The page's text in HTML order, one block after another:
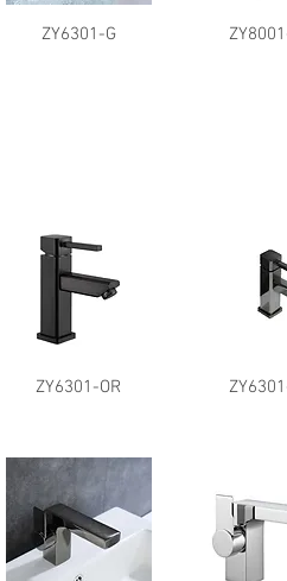
ZY6301-G
ZY6301-OR